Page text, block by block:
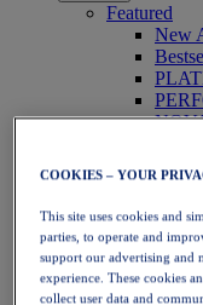
Featured
New
Trail
Tennis
Padel
COOKIES – YOUR
This site uses cookies and
parties, to operate and
support our advertising and
experience. These cookies
collect user data and